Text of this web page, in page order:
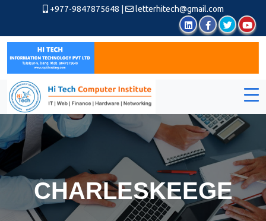
+977-9847875648 letterhitech@gmail.com
CHARLESKEEGE